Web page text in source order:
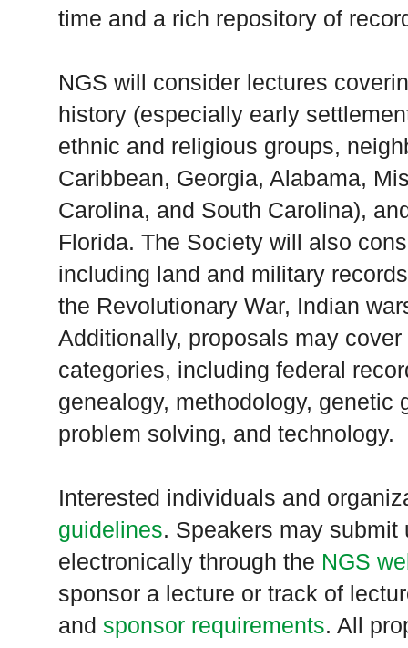
time and a rich repository of
NGS will consider lectures
history (especially early
ethnic and religious groups,
Caribbean, Georgia, Alabama,
Carolina, and South Carolina),
Florida. The Society will also
including land and military
the Revolutionary War, Indian
Additionally, proposals may
categories, including federal
genealogy, methodology, genetic
problem solving, and technology.
Interested individuals and
guidelines. Speakers may
electronically through the NGS
sponsor a lecture or track of
and sponsor requirements. All